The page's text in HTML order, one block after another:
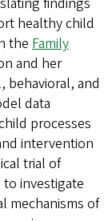
healthy child
the Family
and her
behavioral, and
data
processes
intervention
trial of
investigate
mechanisms of